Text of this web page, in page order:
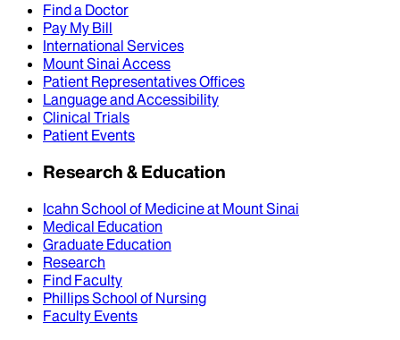
Find a Doctor
Pay My Bill
International Services
Mount Sinai Access
Patient Representatives Offices
Language and Accessibility
Clinical Trials
Patient Events
Research & Education
Icahn School of Medicine at Mount Sinai
Medical Education
Graduate Education
Research
Find Faculty
Phillips School of Nursing
Faculty Events